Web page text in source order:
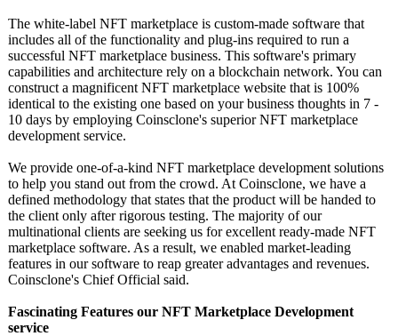
The white-label NFT marketplace is custom-made software that
includes all of the functionality and plug-ins required to run a
successful NFT marketplace business. This software's primary
capabilities and architecture rely on a blockchain network. You can
construct a magnificent NFT marketplace website that is 100%
identical to the existing one based on your business thoughts in 7 -
10 days by employing Coinsclone's superior NFT marketplace
development service.
We provide one-of-a-kind NFT marketplace development solutions
to help you stand out from the crowd. At Coinsclone, we have a
defined methodology that states that the product will be handed to
the client only after rigorous testing. The majority of our
multinational clients are seeking us for excellent ready-made NFT
marketplace software. As a result, we enabled market-leading
features in our software to reap greater advantages and revenues.
Coinsclone's Chief Official said.
Fascinating Features our NFT Marketplace Development
service